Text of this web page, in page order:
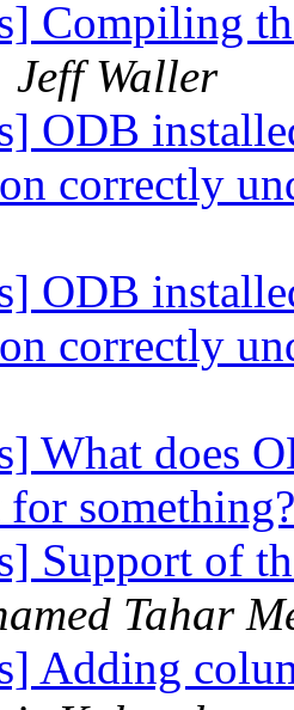
Compiling
Jeff Waller
ODB
correctly
ODB
correctly
What does
for
Support of
Tahar
Adding